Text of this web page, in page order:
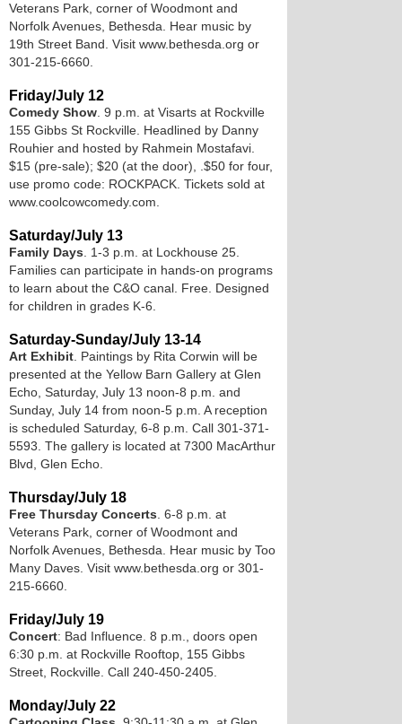
Veterans Park, corner of Woodmont and
Norfolk Avenues, Bethesda. Hear music by
19th Street Band. Visit www.bethesda.org or
301-215-6660.
Friday/July 12
Comedy Show . 9 p.m. at Visarts at Rockville
155 Gibbs St Rockville. Headlined by Danny
Rouhier and hosted by Rahmein Mostafavi.
$15 (pre-sale); $20 (at the door), .$50 for four,
use promo code: ROCKPACK. Tickets sold at
www.coolcowcomedy.com.
Saturday/July 13
Family Days . 1-3 p.m. at Lockhouse 25.
Families can participate in hands-on programs
to learn about the C&O canal. Free. Designed
for children in grades K-6.
Saturday-Sunday/July 13-14
Art Exhibit . Paintings by Rita Corwin will be
presented at the Yellow Barn Gallery at Glen
Echo, Saturday, July 13 noon-8 p.m. and
Sunday, July 14 from noon-5 p.m. A reception
is scheduled Saturday, 6-8 p.m. Call 301-371-
5593. The gallery is located at 7300 MacArthur
Blvd, Glen Echo.
Thursday/July 18
Free Thursday Concerts . 6-8 p.m. at
Veterans Park, corner of Woodmont and
Norfolk Avenues, Bethesda. Hear music by Too
Many Daves. Visit www.bethesda.org or 301-
215-6660.
Friday/July 19
Concert: Bad Influence. 8 p.m., doors open
6:30 p.m. at Rockville Rooftop, 155 Gibbs
Street, Rockville. Call 240-450-2405.
Monday/July 22